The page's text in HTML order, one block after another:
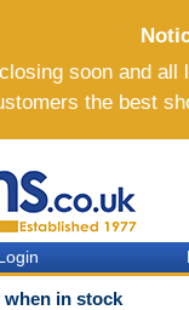
soon and
the best
when in stock